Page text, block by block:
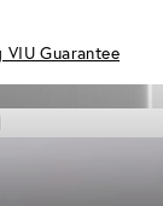
VIU Guarantee